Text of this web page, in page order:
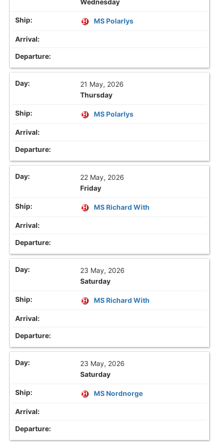
MS Polarlys
21 May, 2026
Thursday
MS Polarlys
22 May, 2026
Friday
MS Richard With
23 May, 2026
Saturday
MS Richard With
23 May, 2026
Saturday
MS Nordnorge